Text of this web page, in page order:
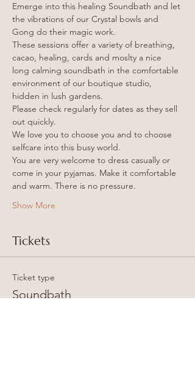
Emerge into this healing Soundbath and let
the vibrations of our Crystal bowls and
Gong do their magic work.
These sessions offer a variety of breathing,
cacao, healing, cards and moslty a nice
long calming soundbath in the comfortable
environment of our boutique studio,
hidden in lush gardens.
Please check regularly for dates as they sell
out quickly.
We love you to choose you and to choose
selfcare into this busy world.
You are very welcome to dress casually or
come in your pyjamas. Make it comfortable
and warm. There is no pressure.
Show More
Tickets
Ticket type
Soundbath